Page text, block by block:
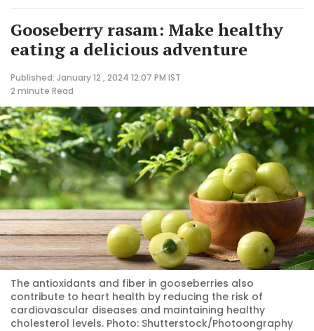
Gooseberry rasam: Make healthy
eating a delicious adventure
Published: January 12 , 2024 12:07 PM IST
2 minute Read
The antioxidants and fiber in gooseberries also
contribute to heart health by reducing the risk of
cardiovascular diseases and maintaining healthy
cholesterol levels. Photo: Shutterstock/Photoongraphy